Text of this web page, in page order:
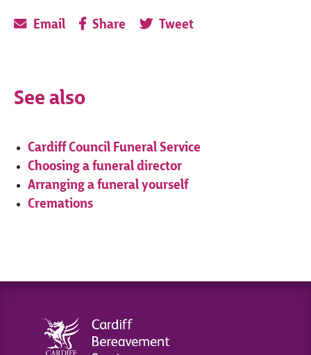
Email Share Tweet
See also
Cardiff Council Funeral Service
Choosing a funeral director
Arranging a funeral yourself
Cremations